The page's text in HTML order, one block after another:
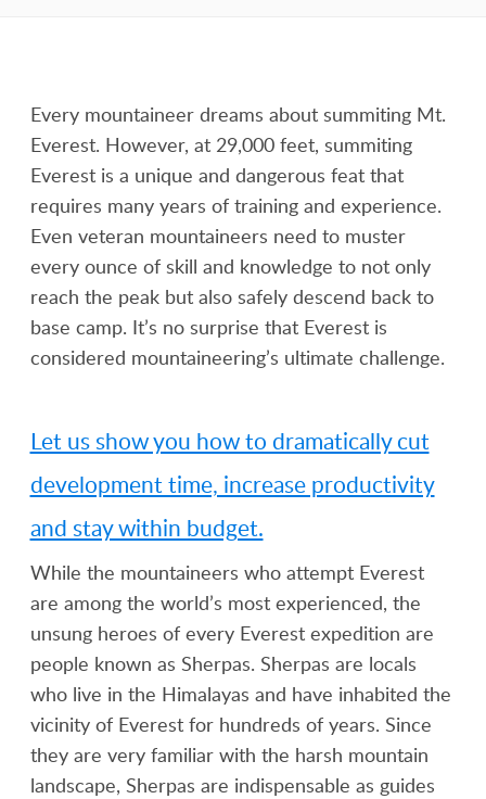
Every mountaineer dreams about summiting Mt.
Everest. However, at 29,000 feet, summiting
Everest is a unique and dangerous feat that
requires many years of training and experience.
Even veteran mountaineers need to muster
every ounce of skill and knowledge to not only
reach the peak but also safely descend back to
base camp. It’s no surprise that Everest is
considered mountaineering’s ultimate challenge.
Let us show you how to dramatically cut
development time, increase productivity
and stay within budget.
While the mountaineers who attempt Everest
are among the world’s most experienced, the
unsung heroes of every Everest expedition are
people known as Sherpas. Sherpas are locals
who live in the Himalayas and have inhabited the
vicinity of Everest for hundreds of years. Since
they are very familiar with the harsh mountain
landscape, Sherpas are indispensable as guides